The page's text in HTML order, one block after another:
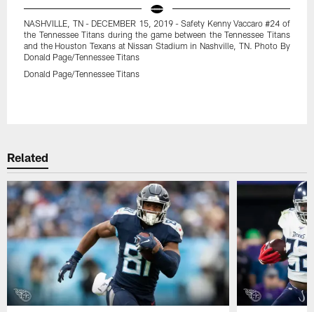
NASHVILLE, TN - DECEMBER 15, 2019 - Safety Kenny Vaccaro #24 of
the Tennessee Titans during the game between the Tennessee Titans
and the Houston Texans at Nissan Stadium in Nashville, TN. Photo By
Donald Page/Tennessee Titans
Donald Page/Tennessee Titans
Related